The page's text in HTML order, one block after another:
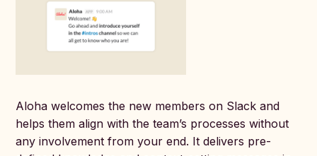
Aloha welcomes the new members on Slack and
helps them align with the team’s processes without
any involvement from your end. It delivers pre-